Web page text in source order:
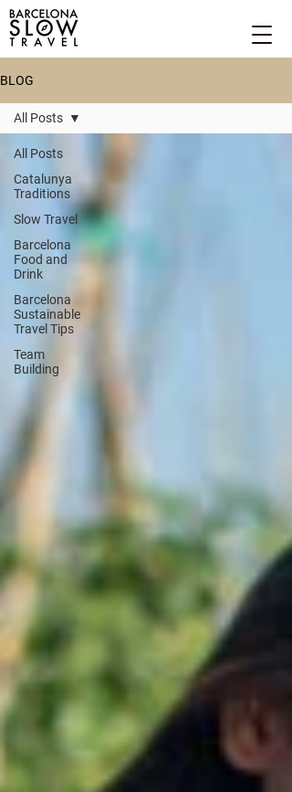
BLOG
All Posts
Catalunya
Traditions
Slow Travel
Barcelona
Food and
Drink
Barcelona
Sustainable
Travel Tips
Team
Building
All Posts